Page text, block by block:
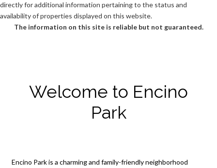
directly for additional information pertaining to the status and
availability of properties displayed on this website.
The information on this site is reliable but not guaranteed.
Welcome to Encino
Park
Encino Park is a charming and family-friendly neighborhood